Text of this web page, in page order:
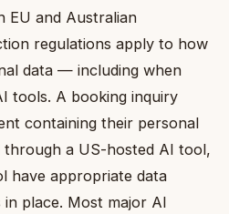
EU and Australian
regulations apply to how
data — including when
tools. A booking inquiry
containing their personal
a US-hosted AI tool,
have appropriate data
place. Most major AI